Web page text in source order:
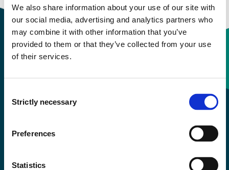
We also share information about your use of our site with
our social media, advertising and analytics partners who
may combine it with other information that you’ve
provided to them or that they’ve collected from your use
of their services.
Selection
Strictly necessary
Preferences
Statistics